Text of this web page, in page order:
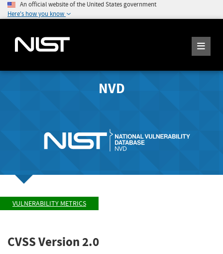
An official website of the United States government
Here's how you know
NVD
VULNERABILITY METRICS
CVSS Version 2.0